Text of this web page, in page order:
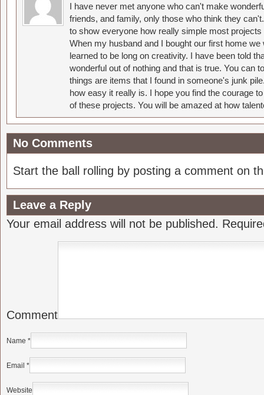
I have never met anyone who can't make
friends, and family, only those who think they
to show everyone how really simple most
When my husband and I bought our first home
learned to be long on creativity. I have been told
wonderful out of nothing and that is true. You can
things are items that I found in someone's junk
how easy it really is. I hope you find the courage
of these projects. You will be amazed at how
No Comments
Start the ball rolling by posting a comment on
Leave a Reply
Your email address will not be published.
Comment
Name *
Email *
Website